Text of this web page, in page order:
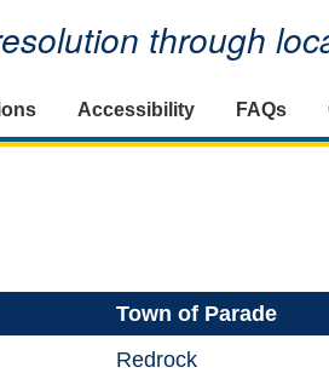
through
Accessibility FAQs
Town of Parade
Redrock